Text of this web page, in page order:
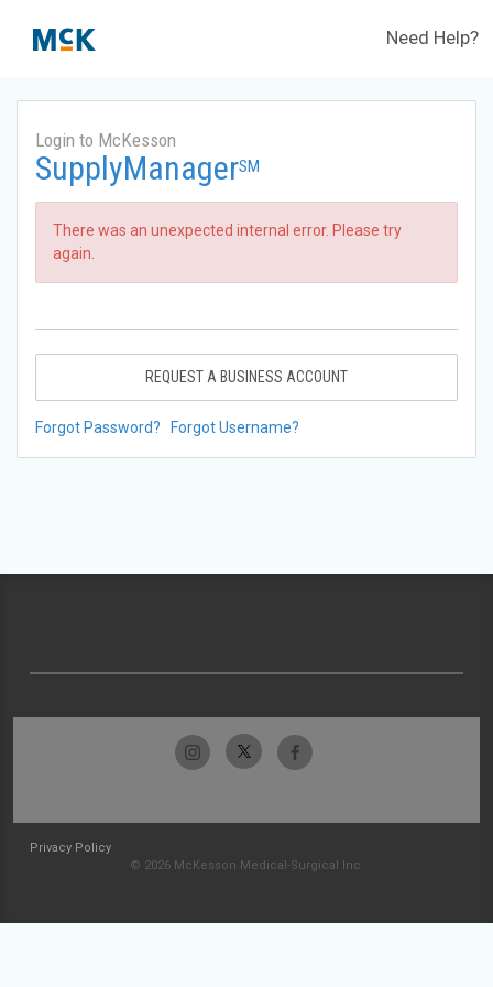
Need Help?
Login to McKesson
SupplyManagerSM
There was an unexpected internal error. Please try
again.
REQUEST A BUSINESS ACCOUNT
Forgot Password? Forgot Username?
Privacy Policy
© 2026 McKesson Medical-Surgical Inc.